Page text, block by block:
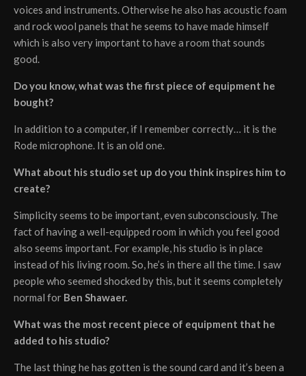
voices and instruments. Otherwise he also has acoustic foam
and rock wool panels that he seems to have made himself
which is also very important to have a room that sounds
good.
Do you know, what was the first piece of equipment he
bought?
In addition to a computer, if I remember correctly… it is the
Rode microphone. It is an old one.
What about his studio set up do you think inspires him to
create?
Simplicity seems to be important, even subconsciously. The
fact of having a well-equipped room in which you feel good
also seems important. For example, his studio is in place
instead of his living room. So, he’s in there all the time. I saw
people who seemed shocked by this, but it seems completely
normal for Ben Shawaer.
What was the most recent piece of equipment that he
added to his studio?
The last thing he has gotten is the sound card and it’s been a